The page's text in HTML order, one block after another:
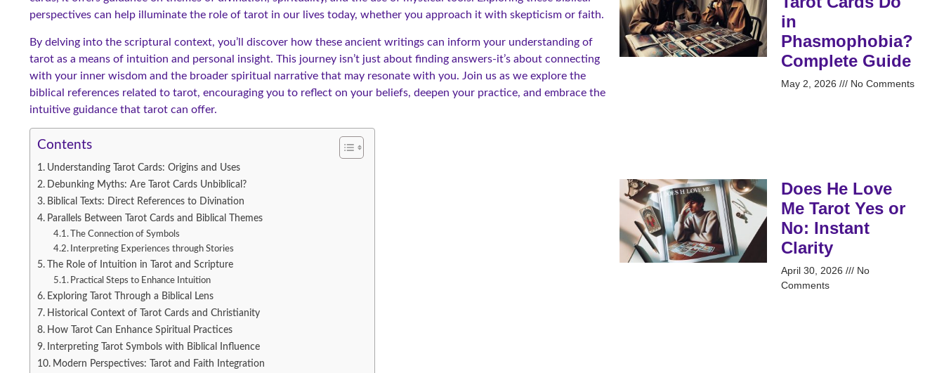
perspectives can help illuminate the role of tarot in our lives today, whether you approach it with skepticism or faith.
By delving into the scriptural context, you’ll discover how these ancient writings can inform your understanding of
tarot as a means of intuition and personal insight. This journey isn’t just about finding answers-it’s about connecting
with your inner wisdom and the broader spiritual narrative that may resonate with you. Join us as we explore the
biblical references related to tarot, encouraging you to reflect on your beliefs, deepen your practice, and embrace the
intuitive guidance that tarot can offer.
Contents
Understanding Tarot Cards: Origins and Uses
Debunking Myths: Are Tarot Cards Unbiblical?
Biblical Texts: Direct References to Divination
Parallels Between Tarot Cards and Biblical Themes
The Connection of Symbols
Interpreting Experiences through Stories
The Role of Intuition in Tarot and Scripture
Practical Steps to Enhance Intuition
Exploring Tarot Through a Biblical Lens
Historical Context of Tarot Cards and Christianity
How Tarot Can Enhance Spiritual Practices
Interpreting Tarot Symbols with Biblical Influence
Modern Perspectives: Tarot and Faith Integration
in
Phasmophobia?
Complete Guide
May 2, 2026 No Comments
Does He Love
Me Tarot Yes or
No: Instant
Clarity
April 30, 2026
No
Comments